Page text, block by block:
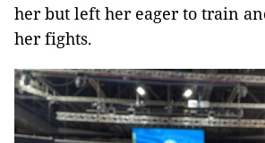
her but left her eager to train
her fights.